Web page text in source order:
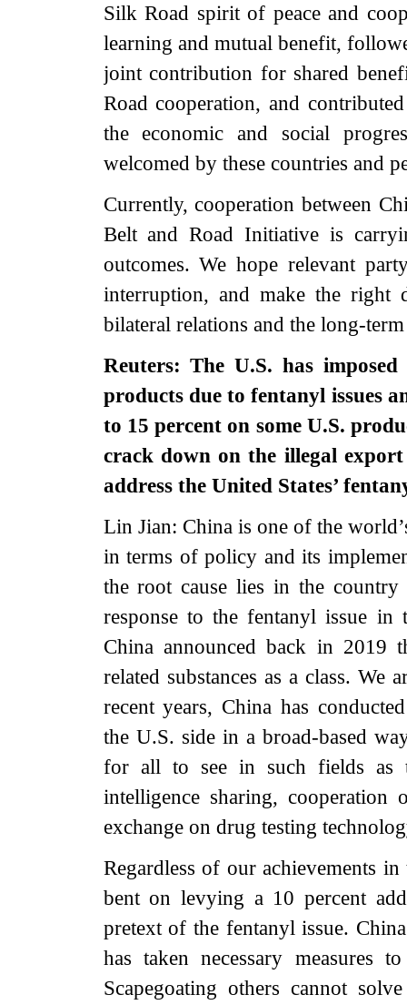
Silk Road spirit of peace and
learning and mutual benefit,
joint contribution for shared
Road cooperation, and
the economic and social
welcomed by these countries and
Currently, cooperation between
Belt and Road Initiative is
outcomes. We hope relevant
interruption, and make the right
bilateral relations and the long-
Reuters: The U.S. has
products due to fentanyl issues
to 15 percent on some U.S.
crack down on the illegal
address the United States’
Lin Jian: China is one of the
in terms of policy and its
the root cause lies in the
response to the fentanyl issue
China announced back in 2019
related substances as a class.
recent years, China has
the U.S. side in a broad-based
for all to see in such fields as
intelligence sharing,
exchange on drug testing
Regardless of our achievements
bent on levying a 10 percent
pretext of the fentanyl issue.
has taken necessary measures
Scapegoating others cannot